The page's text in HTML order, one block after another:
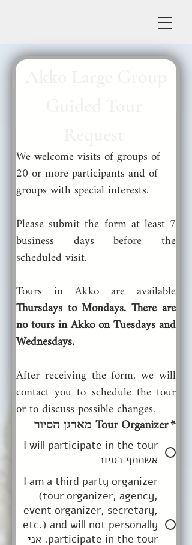
We welcome visits of groups of
20 or more participants and of
groups with special interests.
Please submit the form at least 7
‎business days before the
scheduled visit.
Tours in Akko are available
Thursdays to Mondays. There are
no tours in Akko on Tuesdays and
Wednesdays.
After receiving the form, we will
contact you to schedule the tour
or to discuss possible changes.
*Tour Organizer מארגן הסיור
I will participate in the tour
אשתתף בסיור
I am a third party organizer
(tour organizer, agency,
event organizer, secretary,
etc.) and will not personally
participate in the tour. אני